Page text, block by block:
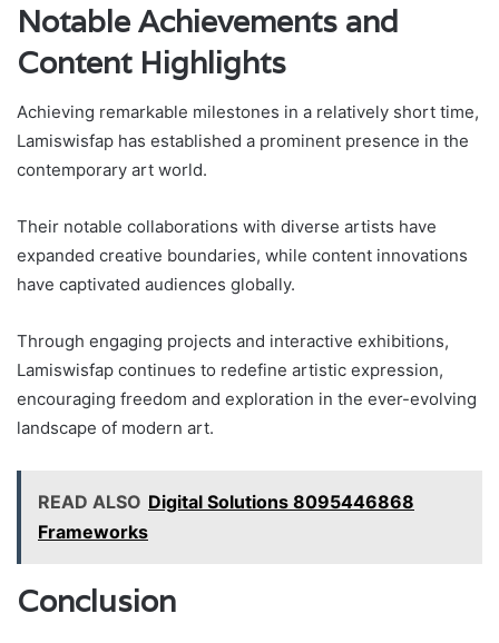
Notable Achievements and
Content Highlights
Achieving remarkable milestones in a relatively short time,
Lamiswisfap has established a prominent presence in the
contemporary art world.
Their notable collaborations with diverse artists have
expanded creative boundaries, while content innovations
have captivated audiences globally.
Through engaging projects and interactive exhibitions,
Lamiswisfap continues to redefine artistic expression,
encouraging freedom and exploration in the ever-evolving
landscape of modern art.
READ ALSO Digital Solutions 8095446868
Frameworks
Conclusion